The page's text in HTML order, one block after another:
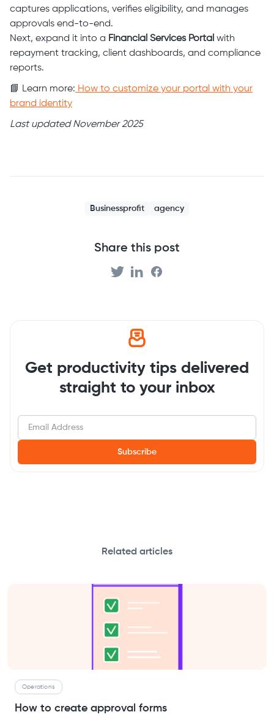
captures applications, verifies eligibility, and manages
approvals end-to-end.
Next, expand it into a Financial Services Portal with
repayment tracking, client dashboards, and compliance
reports.
📘 Learn more: How to customize your portal with your
brand identity
Last updated November 2025
Businessprofit agency
Share this post
Get productivity tips delivered
straight to your inbox
Related articles
Operations
How to create approval forms